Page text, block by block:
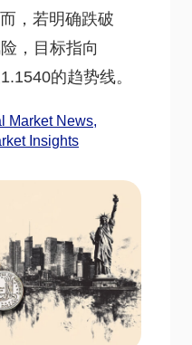
，若明确跌破
，目标指向
的趋势线。
Market News,
Insights